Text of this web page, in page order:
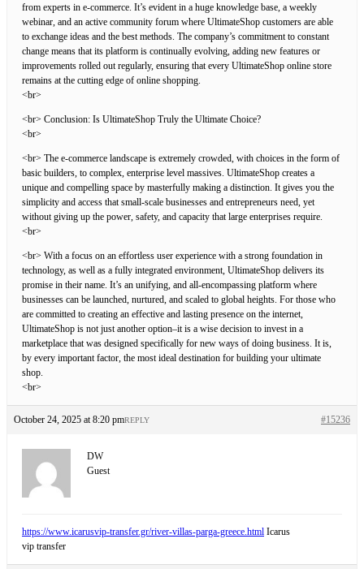
from experts in e-commerce. It’s evident in a huge knowledge base, a weekly
webinar, and an active community forum where UltimateShop customers are able
to exchange ideas and the best methods. The company’s commitment to constant
change means that its platform is continually evolving, adding new features or
improvements rolled out regularly, ensuring that every UltimateShop online store
remains at the cutting edge of online shopping.
<br>
<br> Conclusion: Is UltimateShop Truly the Ultimate Choice?
<br>
<br> The e-commerce landscape is extremely crowded, with choices in the form of
basic builders, to complex, enterprise level massives. UltimateShop creates a
unique and compelling space by masterfully making a distinction. It gives you the
simplicity and access that small-scale businesses and entrepreneurs need, yet
without giving up the power, safety, and capacity that large enterprises require.
<br>
<br> With a focus on an effortless user experience with a strong foundation in
technology, as well as a fully integrated environment, UltimateShop delivers its
promise in their name. It’s an unifying, and all-encompassing platform where
businesses can be launched, nurtured, and scaled to global heights. For those who
are committed to creating an effective and lasting presence on the internet,
UltimateShop is not just another option–it is a wise decision to invest in a
marketplace that was designed specifically for new ways of doing business. It is,
by every important factor, the most ideal destination for building your ultimate
shop.
<br>
October 24, 2025 at 8:20 pm #15236
REPLY
DW
Guest
https://www.icarusvip-transfer.gr/river-villas-parga-greece.html Icarus
vip transfer